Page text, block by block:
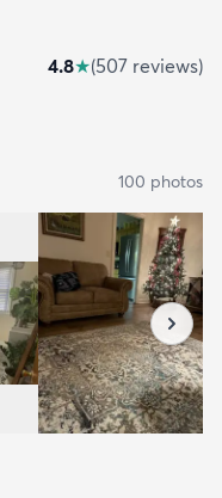
4.8★(507 reviews)
100 photos